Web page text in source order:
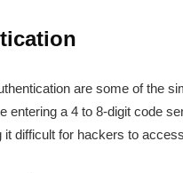
are some of the
a 4 to 8-digit code
difficult for hackers to